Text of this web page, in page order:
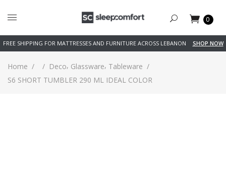
0
FREE SHIPPING FOR MATTRESSES AND FURNITURE ACROSS LEBANON SHOP NOW
Home / / Deco, Glassware, Tableware /
S6 SHORT TUMBLER 290 ML IDEAL COLOR